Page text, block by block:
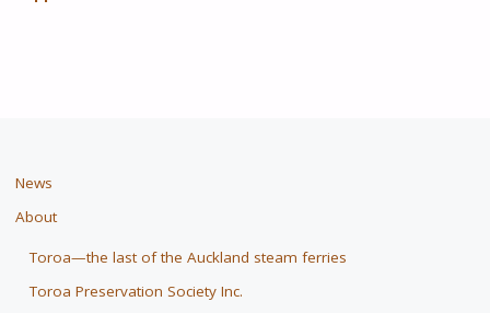
News
About
Toroa—the last of the Auckland steam ferries
Toroa Preservation Society Inc.